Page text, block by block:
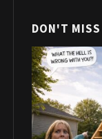
DON'T MISS